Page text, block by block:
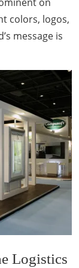
colors, logos,
message is
Logistics